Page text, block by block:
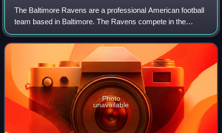
The Baltimore Ravens are a professional American football
team based in Baltimore. The Ravens compete in the
National Football League as a member of the American
Football Conference North division. Th
Photo
unavailable